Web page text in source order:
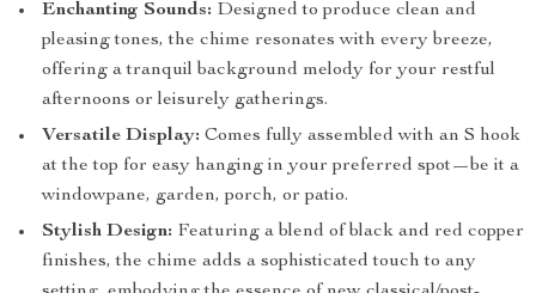
Enchanting Sounds: Designed to produce clean and
pleasing tones, the chime resonates with every breeze,
offering a tranquil background melody for your restful
afternoons or leisurely gatherings.
Versatile Display: Comes fully assembled with an S hook
at the top for easy hanging in your preferred spot—be it a
windowpane, garden, porch, or patio.
Stylish Design: Featuring a blend of black and red copper
finishes, the chime adds a sophisticated touch to any